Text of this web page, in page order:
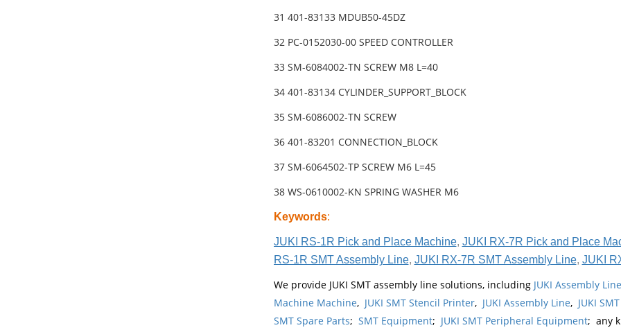
31 401-83133 MDUB50-45DZ
32 PC-0152030-00 SPEED CONTROLLER
33 SM-6084002-TN SCREW M8 L=40
34 401-83134 CYLINDER_SUPPORT_BLOCK
35 SM-6086002-TN SCREW
36 401-83201 CONNECTION_BLOCK
37 SM-6064502-TP SCREW M6 L=45
38 WS-0610002-KN SPRING WASHER M6
Keywords:
JUKI RS-1R Pick and Place Machine, JUKI RX-7R Pick and Place
RS-1R SMT Assembly Line, JUKI RX-7R SMT Assembly Line, JUKI
We provide JUKI SMT assembly line solutions, including JUKI Assembly
Machine Machine, JUKI SMT Stencil Printer, JUKI Assembly Line, JUKI
SMT Spare Parts; SMT Equipment; JUKI SMT Peripheral Equipment; any